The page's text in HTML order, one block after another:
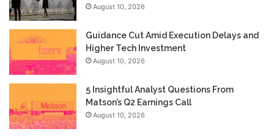
August 10, 2026
Guidance Cut Amid Execution Delays and
Higher Tech Investment
August 10, 2026
5 Insightful Analyst Questions From
Matson’s Q2 Earnings Call
August 10, 2026